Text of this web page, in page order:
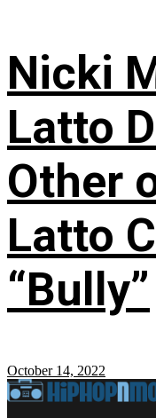
Nicki
Latto
Other
Latto
“Bully”
October 14, 2022